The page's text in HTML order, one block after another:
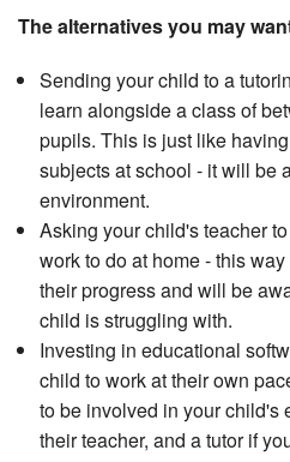
The alternatives you may
Sending your child to a
learn alongside a class of
pupils. This is just like
subjects at school - it will be
environment.
Asking your child's teacher
work to do at home - this
their progress and will be
child is struggling with.
Investing in educational
child to work at their own
to be involved in your child's
their teacher, and a tutor if